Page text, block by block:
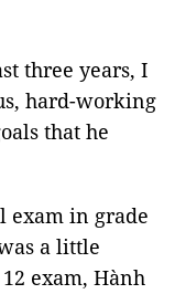
three years, I
hard-working
that he
exam in grade
a little
exam, Hành